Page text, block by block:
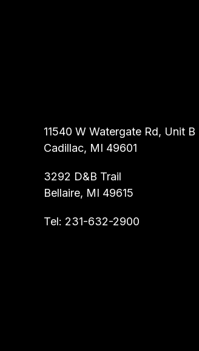
11540 W Watergate Rd, Unit B
Cadillac, MI 49601
3292 D&B Trail
Bellaire, MI 49615
Tel: 231-632-2900